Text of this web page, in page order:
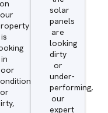
on
is
in
or
solar
panels
are
looking
dirty
or
under-
performing,
our
expert